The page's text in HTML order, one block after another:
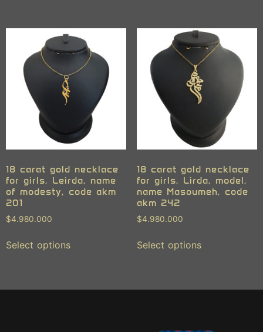
18 carat gold necklace
for girls, Leirda, name
of modesty, code akm
201
$4.980.000
Select options
18 carat gold necklace
for girls, Lirda, model,
name Masoumeh, code
akm 242
$4.980.000
Select options